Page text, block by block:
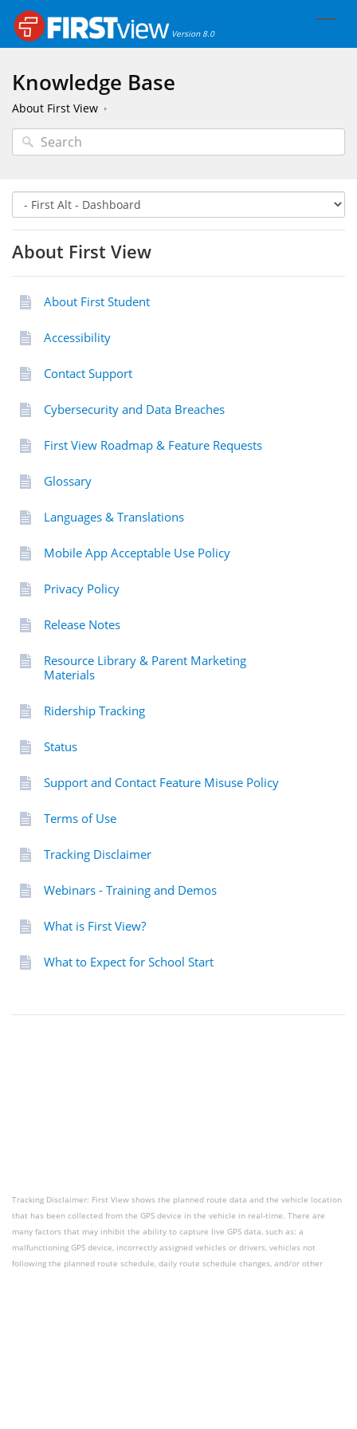
Version 8.0
Knowledge Base
About First View
About First View
About First Student
Accessibility
Contact Support
Cybersecurity and Data Breaches
First View Roadmap & Feature Requests
Glossary
Languages & Translations
Mobile App Acceptable Use Policy
Privacy Policy
Release Notes
Resource Library & Parent Marketing
Materials
Ridership Tracking
Status
Support and Contact Feature Misuse Policy
Terms of Use
Tracking Disclaimer
Webinars - Training and Demos
What is First View?
What to Expect for School Start
Tracking Disclaimer: First View shows the planned route data and the vehicle location
that has been collected from the GPS device in the vehicle in real-time. There are
many factors that may inhibit the ability to capture live GPS data, such as: a
malfunctioning GPS device, incorrectly assigned vehicles or drivers, vehicles not
following the planned route schedule, daily route schedule changes, and/or other